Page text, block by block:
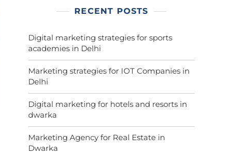
RECENT POSTS
Digital marketing strategies for sports
academies in Delhi
Marketing strategies for IOT Companies in
Delhi
Digital marketing for hotels and resorts in
dwarka
Marketing Agency for Real Estate in
Dwarka